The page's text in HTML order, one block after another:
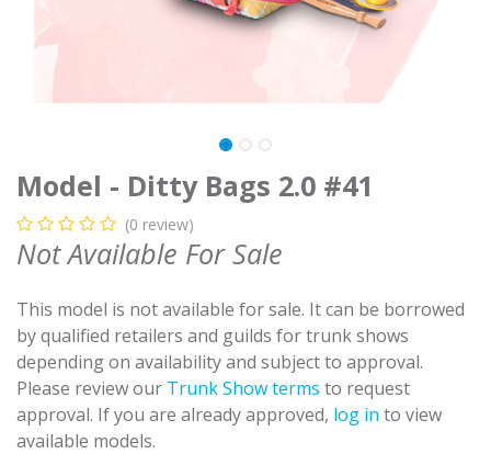
Model - Ditty Bags 2.0 #41
(0 review)
Not Available For Sale
This model is not available for sale. It can be borrowed
by qualified retailers and guilds for trunk shows
depending on availability and subject to approval.
Please review our Trunk Show terms to request
approval. If you are already approved, log in to view
available models.